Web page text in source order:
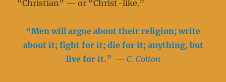
“Christian” — or “Christ-like.”
“Men will argue about their religion; write
about it; fight for it; die for it; anything, but
live for it.” — C. Colton